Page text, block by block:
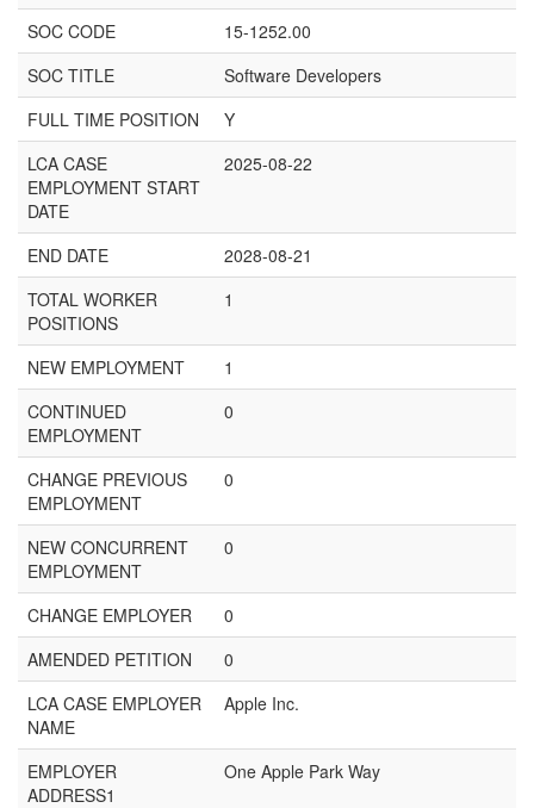
SOC CODE
15-1252.00
SOC TITLE
Software Developers
FULL TIME POSITION
Y
LCA CASE
EMPLOYMENT START
DATE
2025-08-22
END DATE
2028-08-21
TOTAL WORKER
POSITIONS
1
NEW EMPLOYMENT
1
CONTINUED
EMPLOYMENT
0
CHANGE PREVIOUS
EMPLOYMENT
0
NEW CONCURRENT
EMPLOYMENT
0
CHANGE EMPLOYER
0
AMENDED PETITION
0
LCA CASE EMPLOYER
NAME
Apple Inc.
EMPLOYER
ADDRESS1
One Apple Park Way